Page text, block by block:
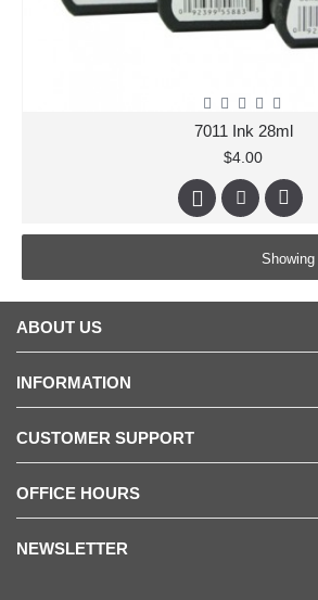
7011 Ink 28ml
$4.00
ABOUT US
INFORMATION
CUSTOMER SUPPORT
OFFICE HOURS
NEWSLETTER